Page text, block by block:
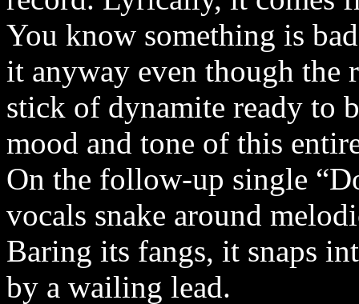
You know something is
it anyway even though the
stick of dynamite ready to
mood and tone of this
On the follow-up single
vocals snake around
Baring its fangs, it snaps
by a wailing lead.